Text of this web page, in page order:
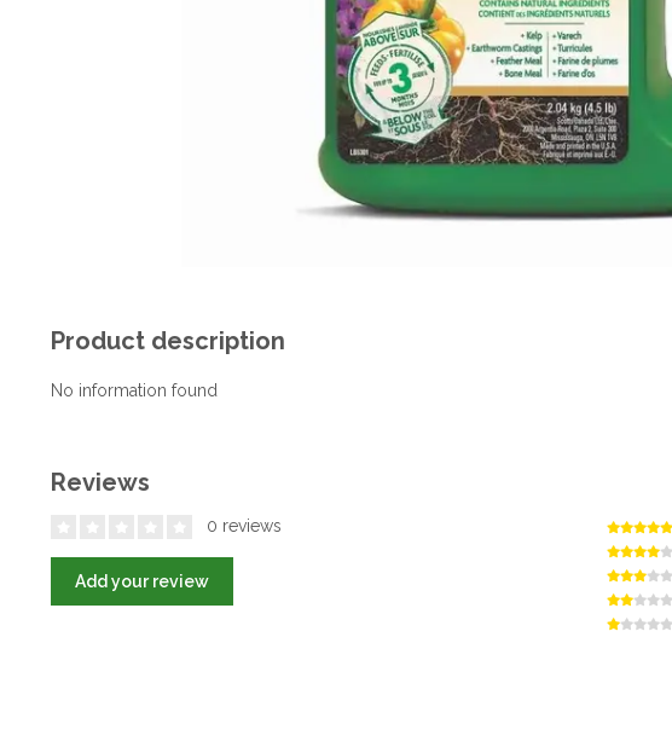
Product description
No information found
Reviews
0 reviews
Add your review